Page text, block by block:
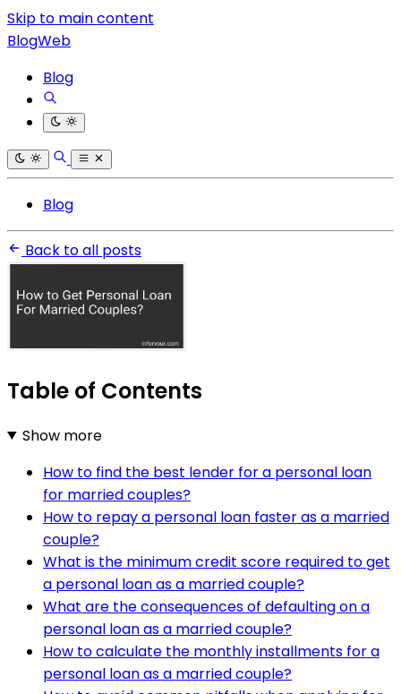
Skip to main content
BlogWeb
Blog
Blog
Back to all posts
Table of Contents
Show more
How to find the best lender for a personal loan
for married couples?
How to repay a personal loan faster as a married
couple?
What is the minimum credit score required to get
a personal loan as a married couple?
What are the consequences of defaulting on a
personal loan as a married couple?
How to calculate the monthly installments for a
personal loan as a married couple?